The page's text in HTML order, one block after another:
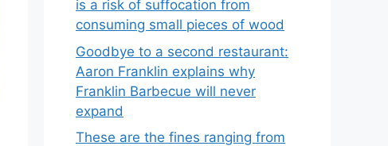
is a risk of suffocation from
consuming small pieces of wood
Goodbye to a second restaurant:
Aaron Franklin explains why
Franklin Barbecue will never
expand
These are the fines ranging from